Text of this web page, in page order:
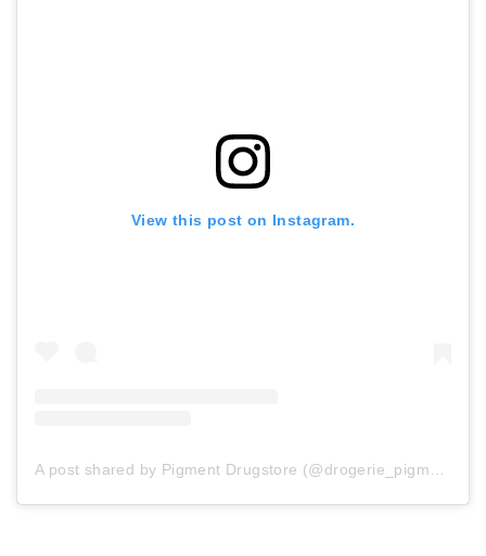
View this post on Instagram.
A post shared by Pigment Drugstore (@drogerie_pigment)